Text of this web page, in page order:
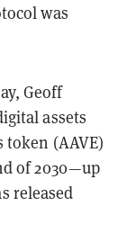
was
Geoff
assets
token (AAVE)
of 2030—up
released